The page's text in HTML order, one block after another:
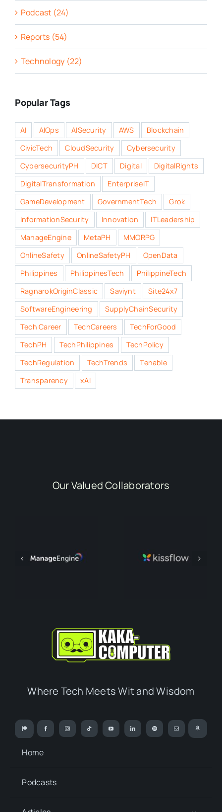
Podcast (24)
Reports (54)
Technology (22)
Popular Tags
AI AIOps AISecurity AWS
Blockchain
CivicTech
CloudSecurity
Cybersecurity
CybersecurityPH
DICT Digital
DigitalRights
DigitalTransformation
EnterpriseIT
GameDevelopment
GovernmentTech
Grok
InformationSecurity
Innovation
ITLeadership
ManageEngine
MetaPH
MMORPG
OnlineSafety
OnlineSafetyPH
OpenData
Philippines
PhilippinesTech
PhilippineTech
RagnarokOriginClassic
Saviynt
Site24x7
SoftwareEngineering
SupplyChainSecurity
Tech Career
TechCareers
TechForGood
TechPH
TechPhilippines
TechPolicy
TechRegulation
TechTrends
Tenable
Transparency
xAI
Our Valued Collaborators
Where Tech Meets Wit and Wisdom
Home
Podcasts